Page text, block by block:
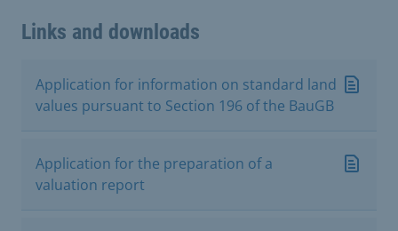
Links and downloads
Application for information on standard land
values pursuant to Section 196 of the BauGB
Application for the preparation of a
valuation report